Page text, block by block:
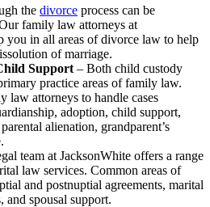
the divorce process can be
family law attorneys at
you in all areas of divorce law to help
of marriage.
Support – Both child custody
practice areas of family law.
law attorneys to handle cases
adoption, child support,
alienation, grandparent’s
team at JacksonWhite offers a range
law services. Common areas of
and postnuptial agreements, marital
and spousal support.